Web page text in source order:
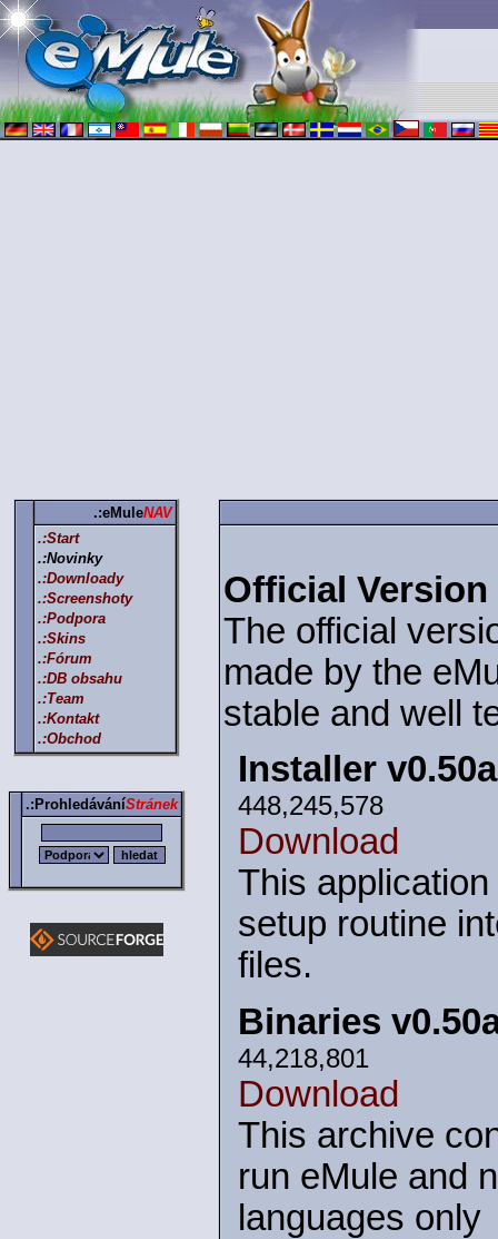
.:eMuleNAV
.:Start
.:Novinky
.:Downloady
.:Screenshoty
.:Podpora
.:Skins
.:Fórum
.:DB obsahu
.:Team
.:Kontakt
.:Obchod
.:ProhledáváníStránek
Official Version
The official
made by the
stable and well
Installer
448,245,578
Download
This
setup routine
files.
Binaries
44,218,801
Download
This archive
run eMule and
languages only